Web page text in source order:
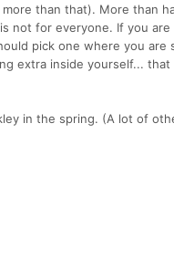
than that). More than
not for everyone. If you
pick one where you are
extra inside yourself...
in the spring. (A lot of